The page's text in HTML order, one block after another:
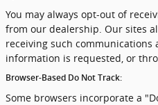
You may always opt-out of
from our dealership. Our sites
receiving such
information is requested, or
Browser-Based Do Not Track:
Some browsers incorporate a